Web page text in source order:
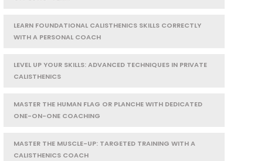
LEARN FOUNDATIONAL CALISTHENICS SKILLS CORRECTLY
WITH A PERSONAL COACH
LEVEL UP YOUR SKILLS: ADVANCED TECHNIQUES IN PRIVATE
CALISTHENICS
MASTER THE HUMAN FLAG OR PLANCHE WITH DEDICATED
ONE-ON-ONE COACHING
MASTER THE MUSCLE-UP: TARGETED TRAINING WITH A
CALISTHENICS COACH